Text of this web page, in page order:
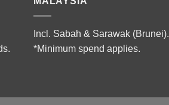
Incl. Sabah & Sarawak (Brunei).
*Minimum spend applies.